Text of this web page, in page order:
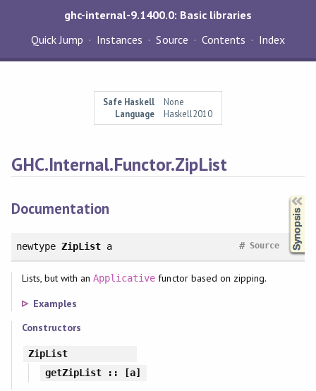
ghc-internal-9.1400.0: Basic libraries
Quick Jump
Instances Source Contents Index
Safe Haskell
None
Language
Haskell2010
GHC.Internal.Functor.ZipList
Documentation
newtype ZipList a Source
#
Lists, but with anApplicative functor based on zipping.
Examples
Constructors
ZipList
getZipList:: [a]